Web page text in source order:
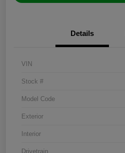
Details
VIN
Stock #
Model Code
Exterior
Interior
Drivetrain